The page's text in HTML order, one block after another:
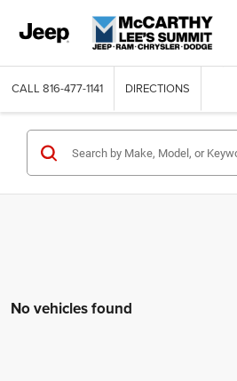
CALL 816-477-1141 DIRECTIONS
No vehicles found